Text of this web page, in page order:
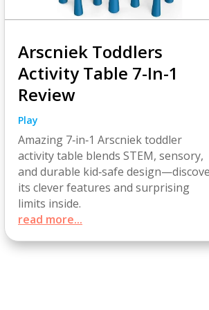
Arscniek Toddlers
Activity Table 7-In-1
Review
Play
Amazing 7‑in‑1 Arscniek toddler
activity table blends STEM, sensory,
and durable kid‑safe
its clever features and surprising
limits inside.
read more...